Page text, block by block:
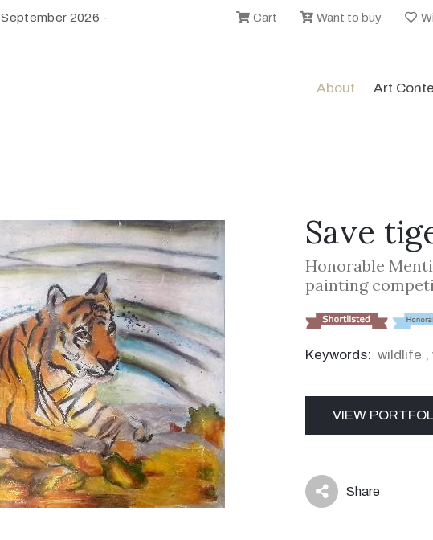
September 2026 -
Cart Want to buy
About Art
Save
Honorable
painting
Keywords: wildlife ,
VIEW
icon Share